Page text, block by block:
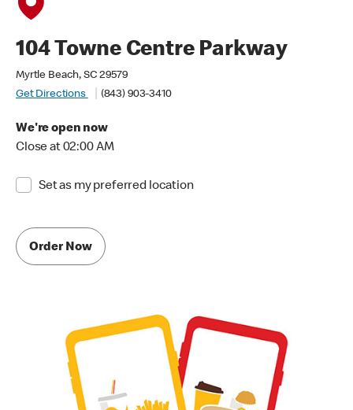
104 Towne Centre Parkway
Myrtle Beach, SC 29579
Get Directions
(843) 903-3410
We're open now
Close at 02:00 AM
Set as my preferred location
Order Now